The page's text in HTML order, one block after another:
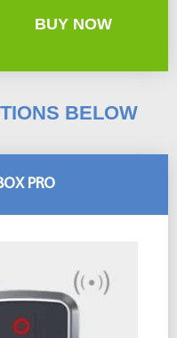
PRO
BUY NOW
BELOW